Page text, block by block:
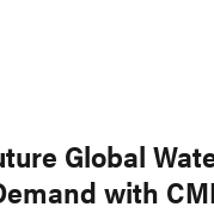
Global
with